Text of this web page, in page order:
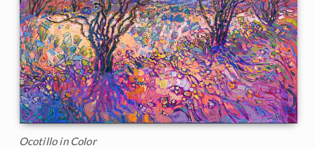
Ocotillo in Color